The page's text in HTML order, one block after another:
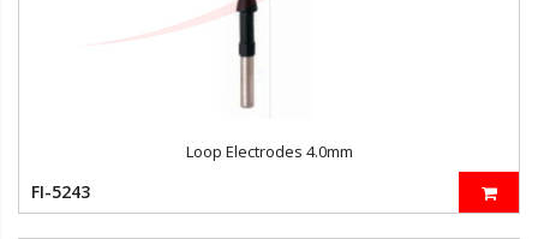
Loop Electrodes 4.0mm
FI-5243